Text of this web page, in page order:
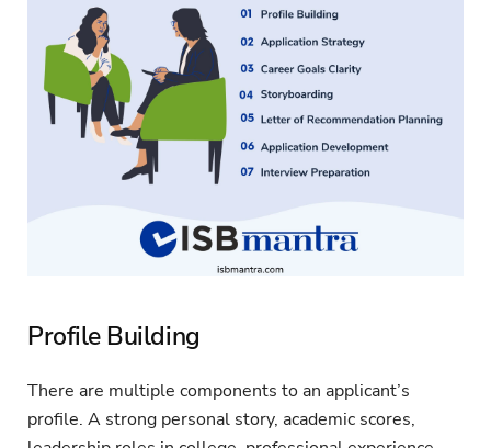
Profile Building
There are multiple components to an applicant’s
profile. A strong personal story, academic scores,